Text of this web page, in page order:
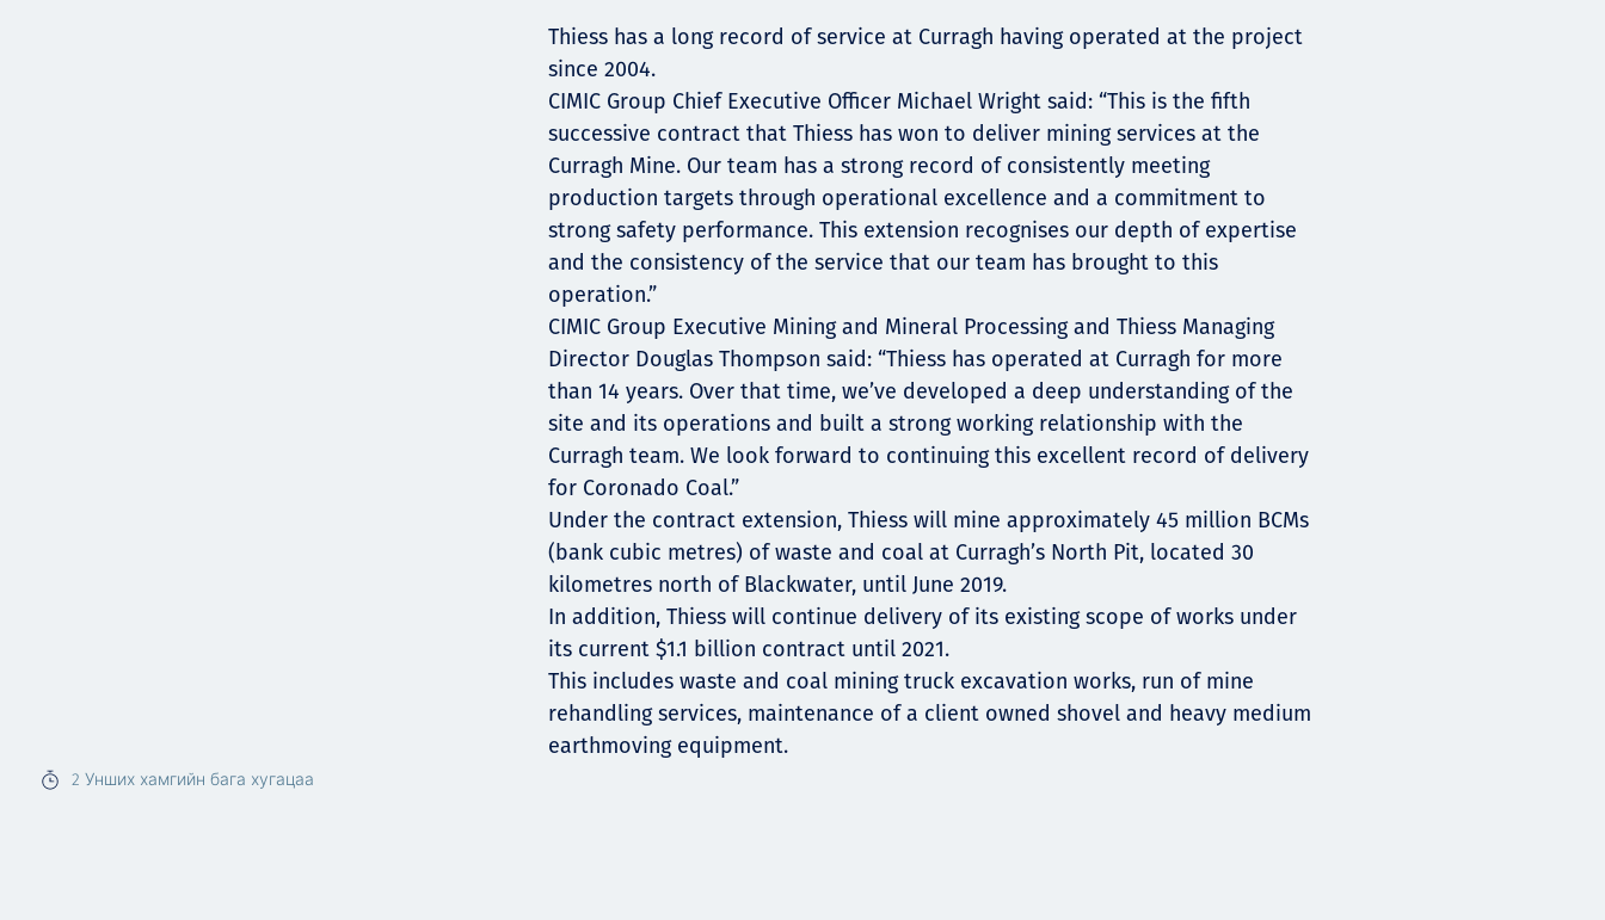
Орон нутаг
Хүний эрх
2 Унших хамгийн бага хугацаа
Thiess has a long record of service at Curragh having operated at the project
since 2004.
CIMIC Group Chief Executive Officer Michael Wright said: “This is the fifth
successive contract that Thiess has won to deliver mining services at the
Curragh Mine. Our team has a strong record of consistently meeting
production targets through operational excellence and a commitment to
strong safety performance. This extension recognises our depth of expertise
and the consistency of the service that our team has brought to this
operation.”
CIMIC Group Executive Mining and Mineral Processing and Thiess Managing
Director Douglas Thompson said: “Thiess has operated at Curragh for more
than 14 years. Over that time, we’ve developed a deep understanding of the
site and its operations and built a strong working relationship with the
Curragh team. We look forward to continuing this excellent record of delivery
for Coronado Coal.”
Under the contract extension, Thiess will mine approximately 45 million BCMs
(bank cubic metres) of waste and coal at Curragh’s North Pit, located 30
kilometres north of Blackwater, until June 2019.
In addition, Thiess will continue delivery of its existing scope of works under
its current $1.1 billion contract until 2021.
This includes waste and coal mining truck excavation works, run of mine
rehandling services, maintenance of a client owned shovel and heavy medium
earthmoving equipment.